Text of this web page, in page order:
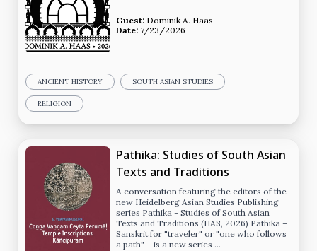
Guest: Dominik A. Haas
Date: 7/23/2026
ANCIENT HISTORY SOUTH ASIAN STUDIES
RELIGION
Pathika: Studies of South Asian
Texts and Traditions
A conversation featuring the editors of the
new Heidelberg Asian Studies Publishing
series Pathika - Studies of South Asian
Texts and Traditions (HAS, 2026) Pathika –
Sanskrit for "traveler" or "one who follows
a path" – is a new series …